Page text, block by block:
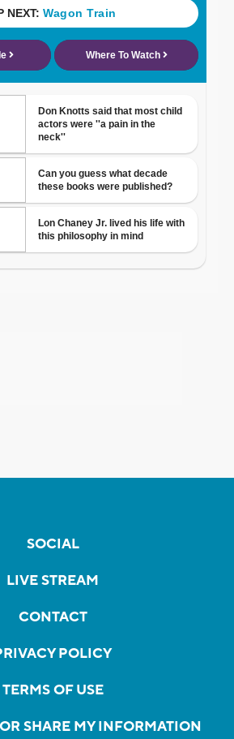
SOCIAL
LIVE STREAM
CONTACT
POLICY
TERMS OF USE
SHARE MY INFORMATION